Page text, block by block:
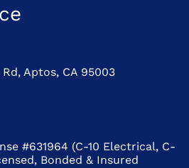
#631964 (C-10 Electrical, C-
Bonded & Insured
Aptos, CA 95003